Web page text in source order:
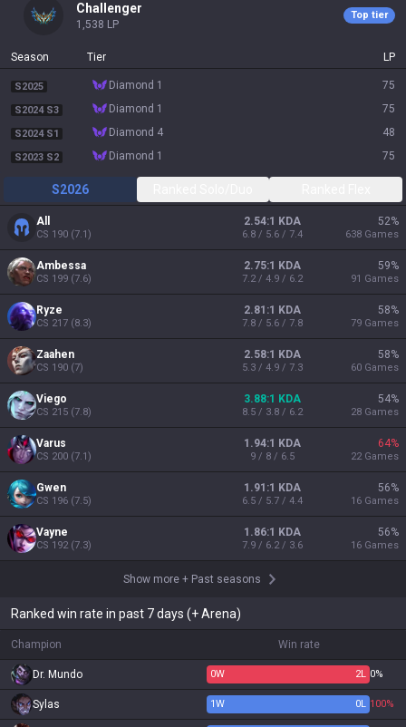
challenger
1,538 LP
Top tier
Season Tier LP
S2025 diamond 1 75
S2024 S3 diamond 1 75
S2024 S1 diamond 4 48
S2023 S2 diamond 1 75
S2026
All
CS 190 (7.1)
2.54:1 KDA
6.8 / 5.6 / 7.4
52%
638 Games
Ambessa
CS 199 (7.6)
2.75:1 KDA
7.2 / 4.9 / 6.2
59%
91 Games
Ryze
CS 217 (8.3)
2.81:1 KDA
7.8 / 5.6 / 7.8
58%
79 Games
Zaahen
CS 190 (7)
2.58:1 KDA
5.3 / 4.9 / 7.3
58%
60 Games
Viego
CS 215 (7.8)
3.88:1 KDA
8.5 / 3.8 / 6.2
54%
28 Games
Varus
CS 200 (7.1)
1.94:1 KDA
9 / 8 / 6.5
64%
22 Games
Gwen
CS 196 (7.5)
1.91:1 KDA
6.5 / 5.7 / 4.4
56%
16 Games
Vayne
CS 192(7.3)
1.86:1 KDA
7.9 / 6.2 / 3.6
56%
16 Games
Show more + Past seasons
Ranked win rate in past 7 days (+ Arena)
Champion Win rate
Dr. Mundo 0W 2L 0%
Sylas 1W 0L 100%